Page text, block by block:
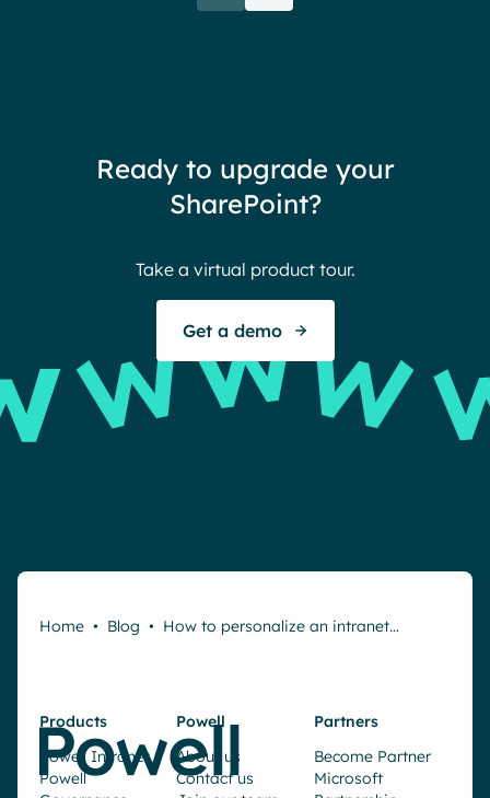
Request a demo
when their intranet is
Ready to upgrade your
SharePoint?
Take a virtual product tour.
Get a demo
Home • Blog • How to personalize an intranet…
Products
Powell Intranet
Powell
Powell
About us
Contact us
Partners
Become Partner
Microsoft